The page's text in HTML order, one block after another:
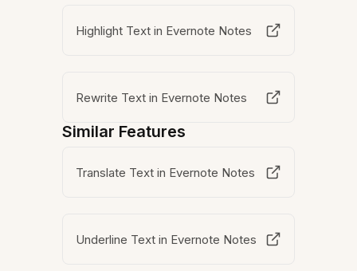
Highlight Text in Evernote Notes
Rewrite Text in Evernote Notes
Similar Features
Translate Text in Evernote Notes
Underline Text in Evernote Notes